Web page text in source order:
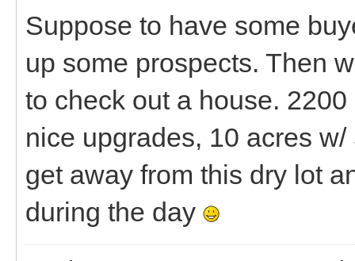
Suppose to have some
up some prospects. Then
to check out a house.
nice upgrades, 10 acres
get away from this dry lot
during the day